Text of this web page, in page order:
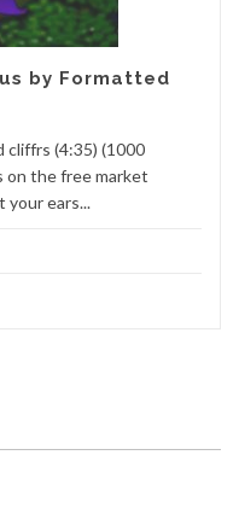
by Formatted
cliffrs (4:35) (1000
on the free market
your ears...